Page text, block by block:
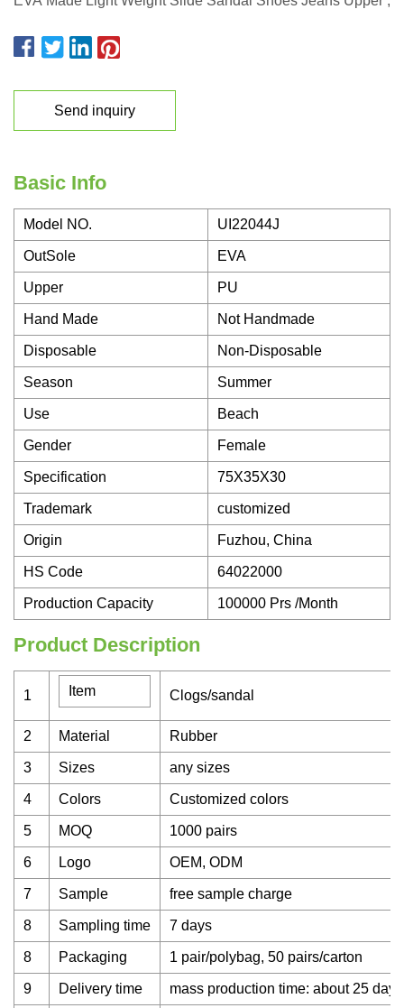
Send inquiry
Basic Info
Model NO. UI22044J
OutSole EVA
Upper PU
Hand Made Not Handmade
Disposable Non-Disposable
Season Summer
Use Beach
Gender Female
Specification 75X35X30
Trademark customized
Origin Fuzhou, China
HS Code 64022000
Production Capacity 100000 Prs /Month
Product Description
1 Item Clogs/sandal
2 Material Rubber
3 Sizes any sizes
4 Colors Customized colors
5 MOQ 1000 pairs
6 Logo OEM, ODM
7 Sample free sample charge
8 Sampling time 7 days
8 Packaging 1 pair/polybag, 50 pairs/carton
9 Delivery time mass production time: about 25